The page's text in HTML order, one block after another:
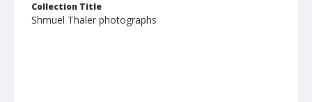
Collection Title
Shmuel Thaler photographs